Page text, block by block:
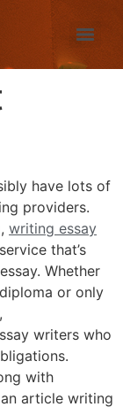
have lots of
providers.
writing essay
that’s
Whether
or only
writers who
with
article writing